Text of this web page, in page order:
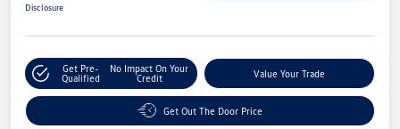
Disclosure
Get Pre-
Qualified
No Impact On Your
Credit
Value Your Trade
Get Out The Door Price